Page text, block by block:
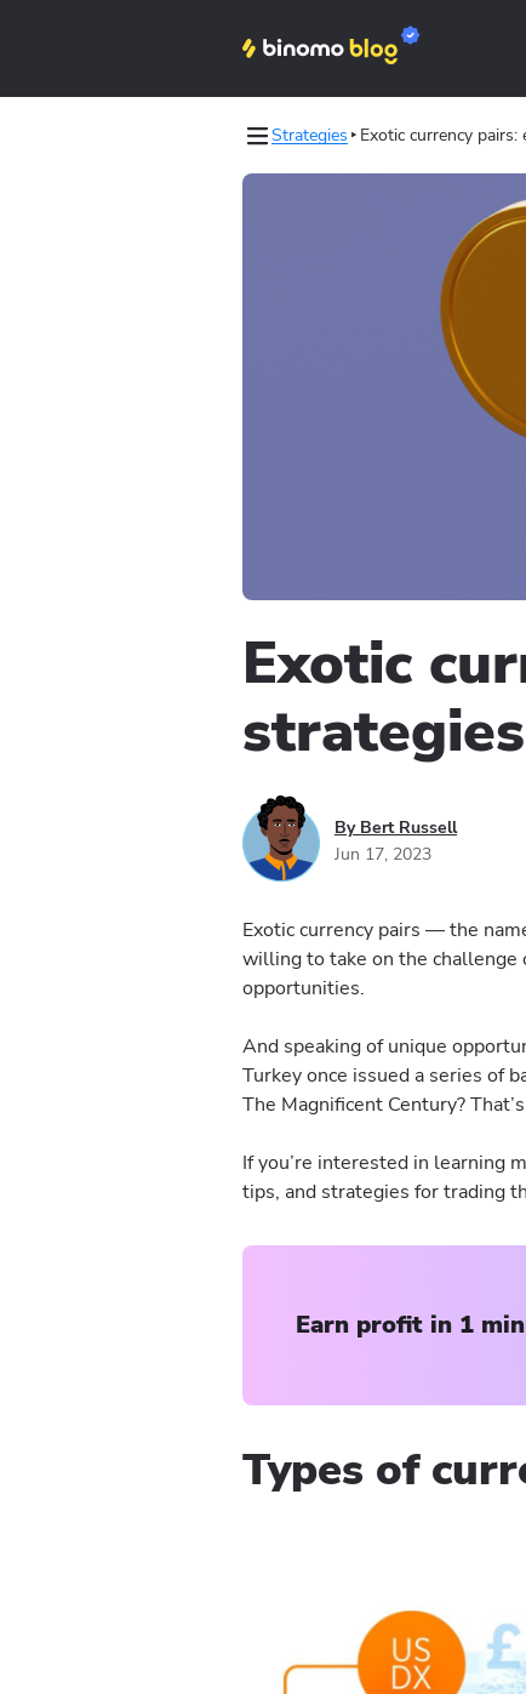
Strategies Exotic currency
Exotic
strategies
By Bert Russell
Jun 17, 2023
Exotic currency pairs — the
willing to take on the challenge
opportunities.
And speaking of unique
Turkey once issued a series of
The Magnificent Century?
If you’re interested in learning
tips, and strategies for trading
Earn profit in 1
Types of